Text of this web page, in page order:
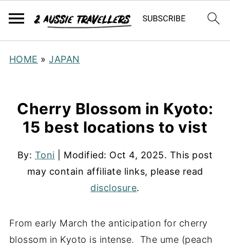
HOME »JAPAN
Cherry Blossom in Kyoto:
15 best locations to vist
By: Toni | Modified: Oct 4, 2025. This post
may contain affiliate links, please read
disclosure.
From early March the anticipation for cherry
blossom in Kyoto is intense. The ume (peach